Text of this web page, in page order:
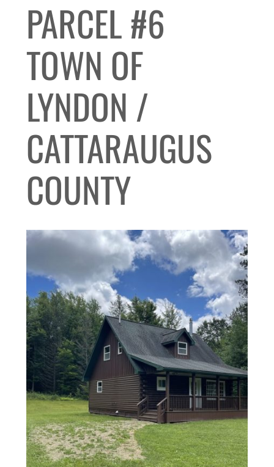
PARCEL #6
TOWN OF
LYNDON /
CATTARAUGUS
COUNTY